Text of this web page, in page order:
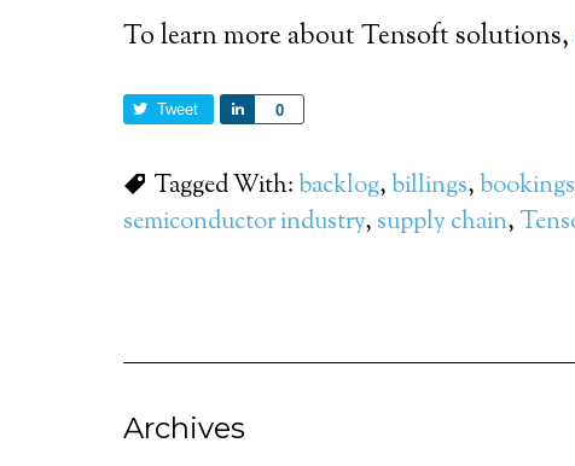
To learn more about Tensoft solutions,
Tweet 0
Share
Tagged With:backlog,billings,bookings
semiconductor industry, supply chain,
Archives